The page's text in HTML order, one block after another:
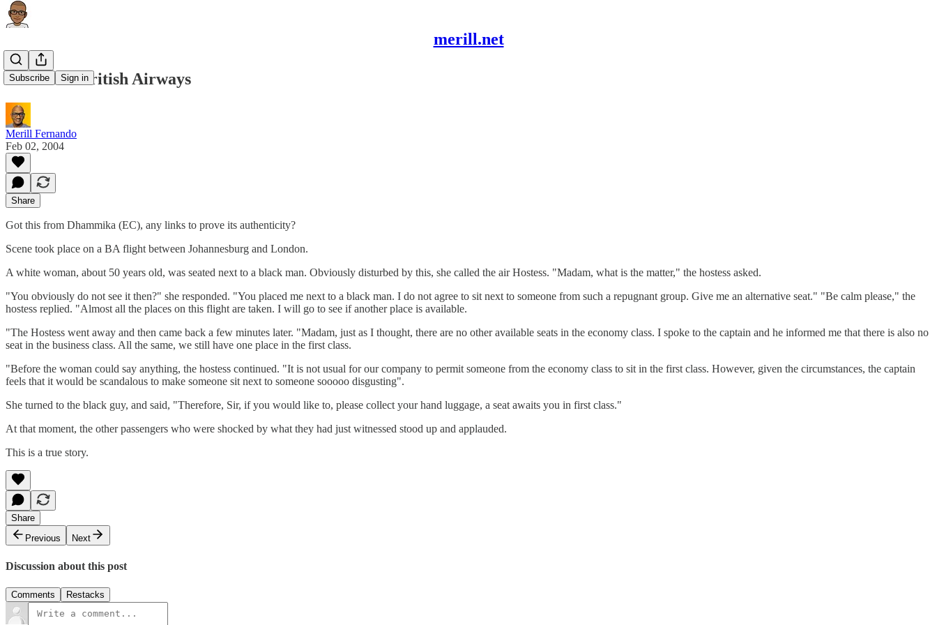
merill.net
Subscribe Sign in
Kudo’s to British Airways
Merill Fernando
Feb 02, 2004
Share
Got this from Dhammika (EC), any links to prove its authenticity?
Scene took place on a BA flight between Johannesburg and London.
A white woman, about 50 years old, was seated next to a black man. Obviously disturbed by this, she called the air Hostess. "Madam, what is the matter," the hostess asked.
"You obviously do not see it then?" she responded. "You placed me next to a black man. I do not agree to sit next to someone from such a repugnant group. Give me an alternative seat." "Be calm please," the
hostess replied. "Almost all the places on this flight are taken. I will go to see if another place is available.
"The Hostess went away and then came back a few minutes later. "Madam, just as I thought, there are no other available seats in the economy class. I spoke to the captain and he informed me that there is also no
seat in the business class. All the same, we still have one place in the first class.
"Before the woman could say anything, the hostess continued. "It is not usual for our company to permit someone from the economy class to sit in the first class. However, given the circumstances, the captain
feels that it would be scandalous to make someone sit next to someone sooooo disgusting".
She turned to the black guy, and said, "Therefore, Sir, if you would like to, please collect your hand luggage, a seat awaits you in first class."
At that moment, the other passengers who were shocked by what they had just witnessed stood up and applauded.
This is a true story.
Share
Previous
Next
Discussion about this post
Comments Restacks